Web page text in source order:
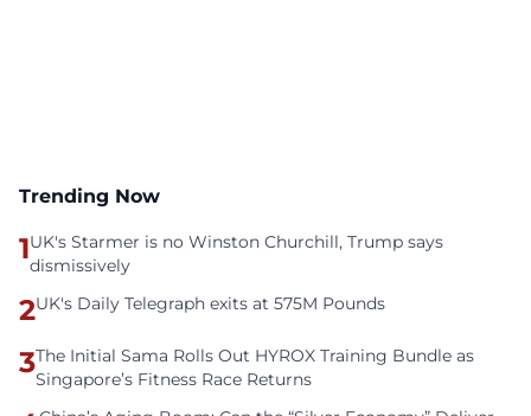
Trending Now
1UK's Starmer is no Winston Churchill, Trump says
dismissively
2UK's Daily Telegraph exits at 575M Pounds
3The Initial Sama Rolls Out HYROX Training Bundle as
Singapore’s Fitness Race Returns